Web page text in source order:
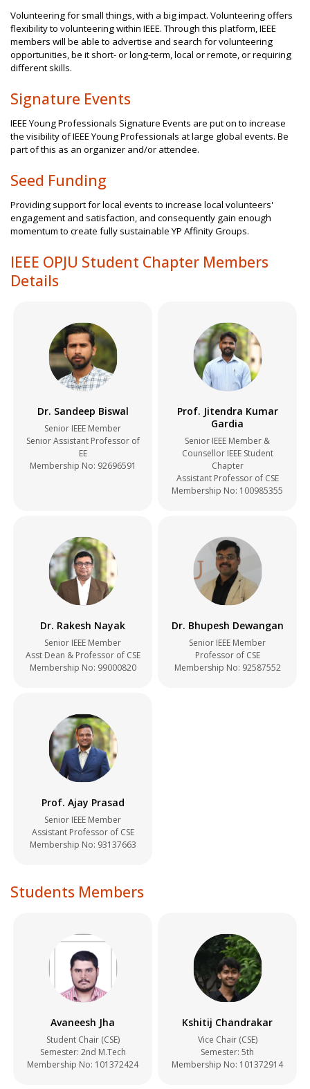
Volunteering for small things, with a big impact. Volunteering offers
flexibility to volunteering within IEEE. Through this platform, IEEE
members will be able to advertise and search for volunteering
opportunities, be it short- or long-term, local or remote, or requiring
different skills.
Signature Events
IEEE Young Professionals Signature Events are put on to increase
the visibility of IEEE Young Professionals at large global events. Be
part of this as an organizer and/or attendee.
Seed Funding
Providing support for local events to increase local volunteers'
engagement and satisfaction, and consequently gain enough
momentum to create fully sustainable YP Affinity Groups.
IEEE OPJU Student Chapter Members
Details
Dr. Sandeep Biswal
Senior IEEE Member
Senior Assistant Professor of
EE
Membership No: 92696591
Prof. Jitendra Kumar
Gardia
Senior IEEE Member &
Counsellor IEEE Student
Chapter
Assistant Professor of CSE
Membership No: 100985355
Dr. Rakesh Nayak
Senior IEEE Member
Asst Dean & Professor of CSE
Membership No: 99000820
Dr. Bhupesh Dewangan
Senior IEEE Member
Professor of CSE
Membership No: 92587552
Prof. Ajay Prasad
Senior IEEE Member
Assistant Professor of CSE
Membership No: 93137663
Students Members
Avaneesh Jha
Student Chair (CSE)
Semester: 2nd M.Tech
Membership No: 101372424
Kshitij Chandrakar
Vice Chair (CSE)
Semester: 5th
Membership No: 101372914